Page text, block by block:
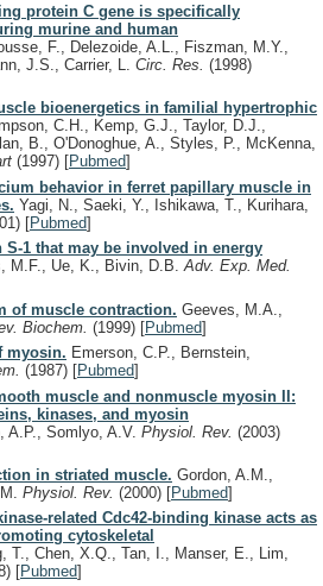
protein C gene is specifically
murine and human
F., Delezoide, A.L., Fiszman, M.Y.,
J.S., Carrier, L. Circ. Res. (1998)
bioenergetics in familial hypertrophic
C.H., Kemp, G.J., Taylor, D.J.,
B., O'Donoghue, A., Styles, P., McKenna,
(1997) [Pubmed]
behavior in ferret papillary muscle in
Yagi, N., Saeki, Y., Ishikawa, T., Kurihara,
[Pubmed]
1 that may be involved in energy
M.F., Ue, K., Bivin, D.B.Adv. Exp. Med.
of muscle contraction. Geeves, M.A.,
Biochem. (1999) [Pubmed]
myosin. Emerson, C.P., Bernstein,
(1987) [Pubmed]
muscle and nonmuscle myosin II:
kinases, and myosin
A.P., Somlyo, A.V. Physiol. Rev. (2003)
in striated muscle. Gordon, A.M.,
Physiol. Rev. (2000) [Pubmed]
related Cdc42-binding kinase acts as
cytoskeletal
T., Chen, X.Q., Tan, I., Manser, E., Lim,
[Pubmed]